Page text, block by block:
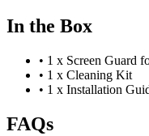
In the Box
• 1 x Screen Guard
• 1 x Cleaning Kit
• 1 x Installation
FAQs